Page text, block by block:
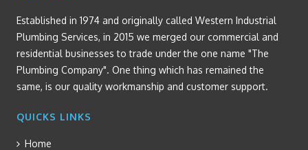
Established in 1974 and originally called Western Industrial
Plumbing Services, in 2015 we merged our commercial and
residential businesses to trade under the one name "The
Plumbing Company". One thing which has remained the
same, is our quality workmanship and customer support.
QUICKS LINKS
Home